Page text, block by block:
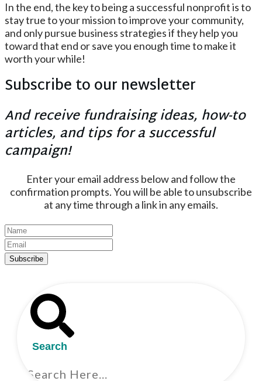
In the end, the key to being a successful nonprofit is to
stay true to your mission to improve your community,
and only pursue business strategies if they help you
toward that end or save you enough time to make it
worth your while!
Subscribe to our newsletter
And receive fundraising ideas, how-to
articles, and tips for a successful
campaign!
Enter your email address below and follow the
confirmation prompts. You will be able to unsubscribe
at any time through a link in any emails.
Subscribe
Search